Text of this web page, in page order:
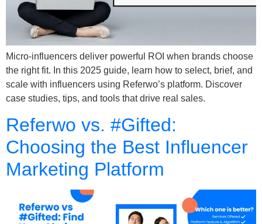
Micro-influencers deliver powerful ROI when brands choose
the right fit. In this 2025 guide, learn how to select, brief, and
scale with influencers using Referwo’s platform. Discover
case studies, tips, and tools that drive real sales.
Referwo vs. #Gifted:
Choosing the Best Influencer
Marketing Platform